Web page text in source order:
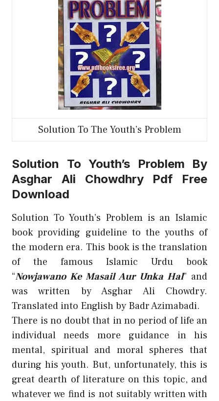
Solution To The Youth’s Problem
Solution To Youth’s Problem By
Asghar Ali Chowdhry Pdf Free
Download
Solution To Youth’s Problem is an Islamic
book providing guideline to the youths of
the modern era. This book is the translation
of the famous Islamic Urdu book
“Nowjawano Ke Masail Aur Unka Hal” and
was written by Asghar Ali Chowdry.
Translated into English by Badr Azimabadi.
There is no doubt that in no period of life an
individual needs more guidance in his
mental, spiritual and moral spheres that
during his youth. But, unfortunately, this is
great dearth of literature on this topic, and
whatever we find is not suitably written with